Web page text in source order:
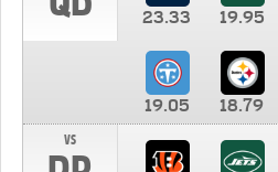
23.33 19.95
19.05 18.79
vs